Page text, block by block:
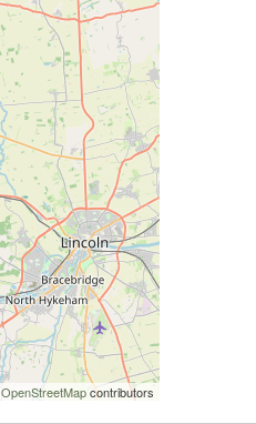
OpenStreetMapcontributors